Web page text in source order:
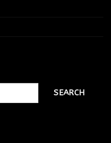
SEARCH